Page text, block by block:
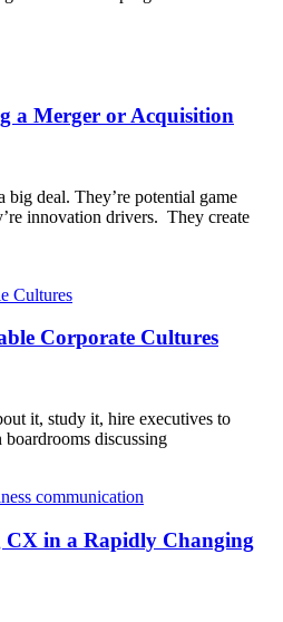
a Merger or Acquisition
big deal. They’re potential game
innovation drivers. They create
Corporate Cultures
it, study it, hire executives to
boardrooms discussing
CX in a Rapidly Changing